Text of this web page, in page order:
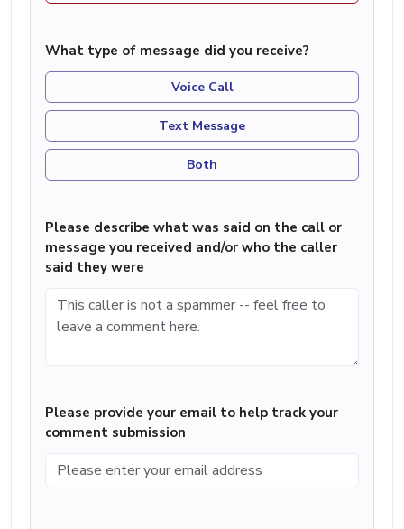
What type of message did you receive?
Voice Call
Text Message
Both
Please describe what was said on the call or
message you received and/or who the caller
said they were
Please provide your email to help track your
comment submission